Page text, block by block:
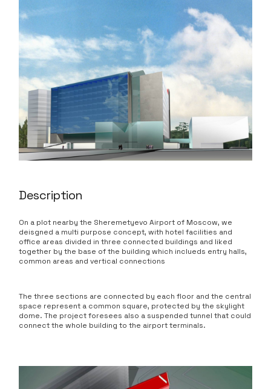
Description
On a plot nearby the Sheremetyevo Airport of Moscow, we
deisgned a multi purpose concept, with hotel facilities and
office areas divided in three connected buildings and liked
together by the base of the building which inclueds entry halls,
common areas and vertical connections
The three sections are connected by each floor and the central
space represent a common square, protected by the skylight
dome. The project foresees also a suspended tunnel that could
connect the whole building to the airport terminals.